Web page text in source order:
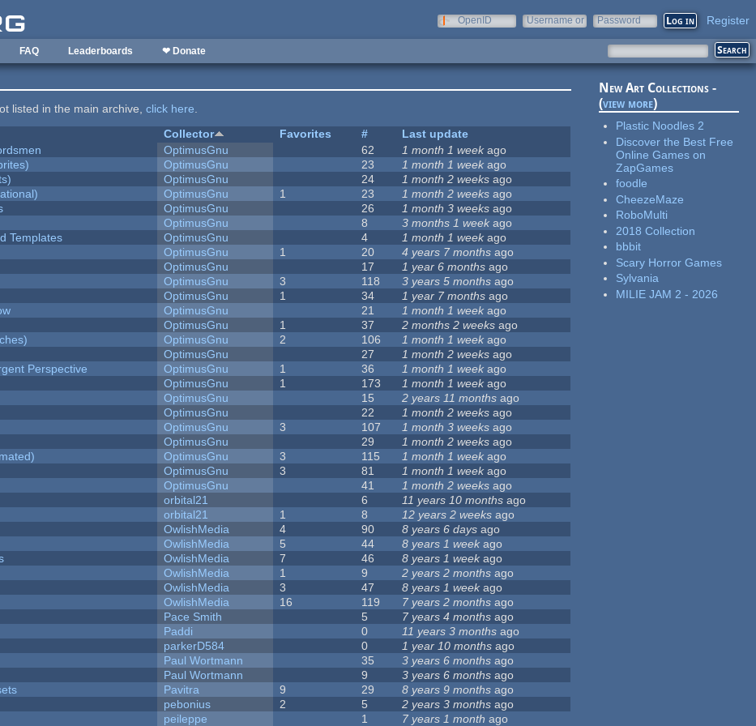
OpenID
Username or
Password Register
FAQ Leaderboards ❤ Donate
listed in the main archive,click here.
Collector Favorites #
Last update
OptimusGnu 62 1 month 1 weekago
OptimusGnu 23 1 month 1 week ago
OptimusGnu 24 1 month 2 weeks ago
OptimusGnu 1 23 1 month 2 weeks ago
OptimusGnu 26 1 month 3 weeks ago
OptimusGnu 8 3 months 1 week ago
Templates
OptimusGnu 4 1 month 1 weekago
OptimusGnu 1 20 4 years 7 months ago
OptimusGnu 17 1 year 6 months ago
OptimusGnu 3 118 3 years 5 months ago
OptimusGnu 1 34 1 year 7 months ago
OptimusGnu 21 1 month 1 week ago
OptimusGnu 1 37 2 months 2 weeks ago
OptimusGnu 2 106 1 month 1 week ago
OptimusGnu 27 1 month 2 weeks ago
Perspective
OptimusGnu 1 36 1 month 1 week ago
OptimusGnu 1 173 1 month 1 weekago
OptimusGnu 15 2 years 11 months ago
OptimusGnu 22 1 month 2 weeks ago
OptimusGnu 3 107 1 month 3 weeks ago
OptimusGnu 29 1 month 2 weeks ago
OptimusGnu 3 115 1 month 1 week ago
OptimusGnu 3 81 1 month 1 weekago
OptimusGnu 41 1 month 2 weeks ago
orbital21 6 11 years 10 months ago
orbital21 1 8 12 years 2 weeks ago
OwlishMedia 4 90 8 years 6 days ago
OwlishMedia 5 44 8 years 1 week ago
OwlishMedia 7 46 8 years 1 weekago
OwlishMedia 1 9 2 years 2 months ago
OwlishMedia 3 47 8 years 1 weekago
OwlishMedia 16 119 7 years 2 months ago
Pace Smith 5 7 years 4 months ago
Paddi 0 11 years 3 months ago
parkerD584 0 1 year 10 months ago
Paul Wortmann 35 3 years 6 months ago
Paul Wortmann 9 3 years 6 months ago
Pavitra 9 29 8 years 9 months ago
pebonius 2 5 2 years 3 months ago
peileppe 1 7 years 1 month ago
New Art Collections -
(view more)
Plastic Noodles 2
Discover the Best Free
Online Games on
ZapGames
foodle
CheezeMaze
RoboMulti
2018 Collection
bbbit
Scary Horror Games
Sylvania
MILIE JAM 2 - 2026